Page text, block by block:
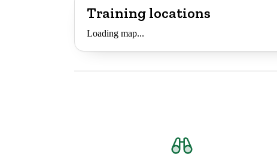
Training locations
Loading map...